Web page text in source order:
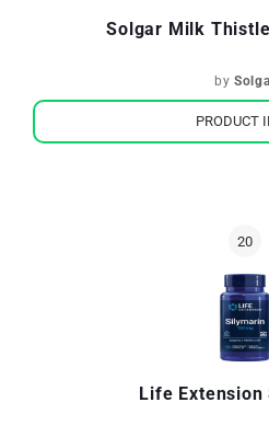
Solgar Milk
by
PRODUCT
Life Extension